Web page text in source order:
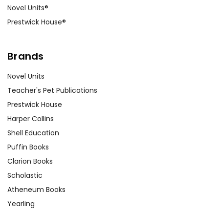
Novel Units®
Prestwick House®
Brands
Novel Units
Teacher's Pet Publications
Prestwick House
Harper Collins
Shell Education
Puffin Books
Clarion Books
Scholastic
Atheneum Books
Yearling